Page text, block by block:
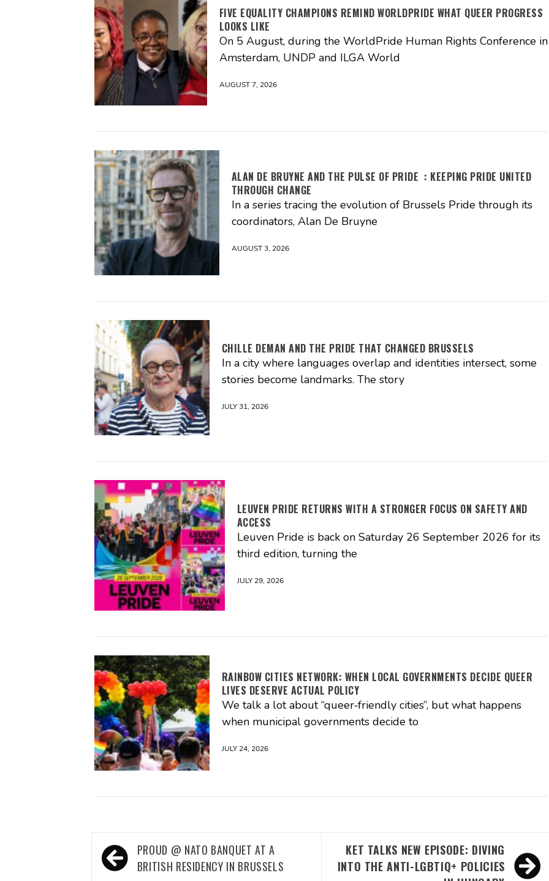
FIVE EQUALITY CHAMPIONS REMIND WORLDPRIDE WHAT QUEER PROGRESS
LOOKS LIKE
On 5 August, during the WorldPride Human Rights Conference in
Amsterdam, UNDP and ILGA World
AUGUST 7, 2026
ALAN DE BRUYNE AND THE PULSE OF PRIDE : KEEPING PRIDE UNITED
THROUGH CHANGE
In a series tracing the evolution of Brussels Pride through its
coordinators, Alan De Bruyne
AUGUST 3, 2026
CHILLE DEMAN AND THE PRIDE THAT CHANGED BRUSSELS
In a city where languages overlap and identities intersect, some
stories become landmarks. The story
JULY 31, 2026
LEUVEN PRIDE RETURNS WITH A STRONGER FOCUS ON SAFETY AND
ACCESS
Leuven Pride is back on Saturday 26 September 2026 for its
third edition, turning the
JULY 29, 2026
RAINBOW CITIES NETWORK: WHEN LOCAL GOVERNMENTS DECIDE QUEER
LIVES DESERVE ACTUAL POLICY
We talk a lot about “queer‑friendly cities”, but what happens
when municipal governments decide to
JULY 24, 2026
Post
navigation
PROUD @ NATO BANQUET AT A
BRITISH RESIDENCY IN BRUSSELS
KET TALKS NEW EPISODE: DIVING
INTO THE ANTI-LGBTIQ+ POLICIES